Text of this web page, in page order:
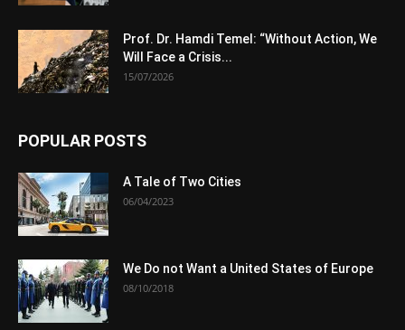
Prof. Dr. Hamdi Temel: “Without Action, We
Will Face a Crisis...
15/07/2026
POPULAR POSTS
A Tale of Two Cities
06/04/2023
We Do not Want a United States of Europe
08/10/2018